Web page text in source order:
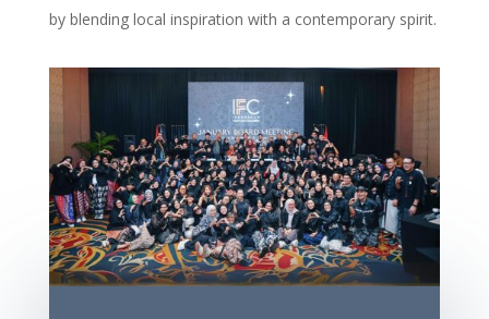
by blending local inspiration with a contemporary spirit.